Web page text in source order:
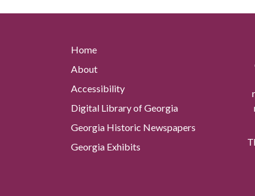
Home
About
Accessibility
Digital Library of Georgia
Georgia Historic Newspapers
Georgia Exhibits